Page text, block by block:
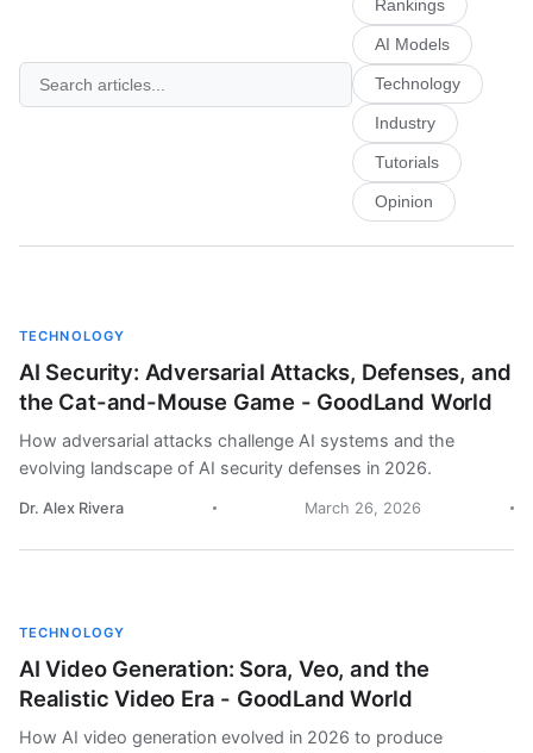
Rankings
AI Models
Technology
Industry
Tutorials
Opinion
TECHNOLOGY
AI Security: Adversarial Attacks, Defenses, and
the Cat-and-Mouse Game - GoodLand World
How adversarial attacks challenge AI systems and the
evolving landscape of AI security defenses in 2026.
Dr. Alex Rivera March 26, 2026
TECHNOLOGY
AI Video Generation: Sora, Veo, and the
Realistic Video Era - GoodLand World
How AI video generation evolved in 2026 to produce